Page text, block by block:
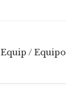
Equip / Equipo